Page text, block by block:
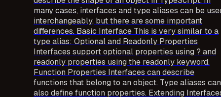
many cases, interfaces and type aliases can be
interchangeably, but there are some important
differences. Basic Interface This is very similar to a
type alias: Optional and Readonly Properties
Interfaces support optional properties using ? and
readonly properties using the readonly keyword.
Function Properties Interfaces can describe
functions that belong to an object. Type aliases can
also define function properties. Extending